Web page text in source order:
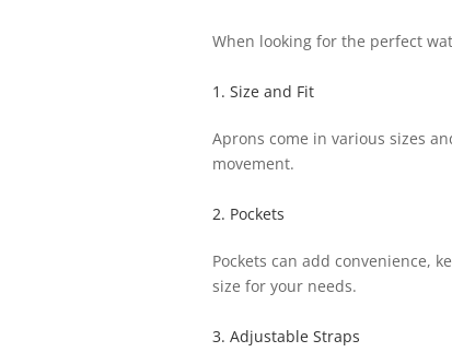
When looking for the perfect
1. Size and Fit
Aprons come in various sizes
movement.
2. Pockets
Pockets can add convenience,
size for your needs.
3. Adjustable Straps